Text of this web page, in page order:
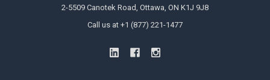
2-5509 Canotek Road, Ottawa, ON K1J 9J8
Call us at +1 (877) 221-1477